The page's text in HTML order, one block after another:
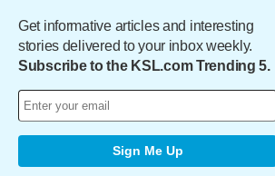
Get informative articles and interesting
stories delivered to your inbox weekly.
Subscribe to the KSL.com Trending 5.
Sign Me Up